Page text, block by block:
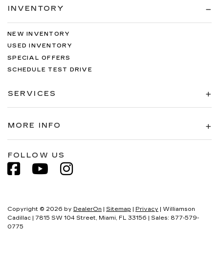
INVENTORY
NEW INVENTORY
USED INVENTORY
SPECIAL OFFERS
SCHEDULE TEST DRIVE
SERVICES
MORE INFO
FOLLOW US
Copyright © 2026 by DealerOn Sitemap Privacy | Williamson
Cadillac
7815 SW 104 Street, Miami, FL 33156 | Sales: 877-579-
0775